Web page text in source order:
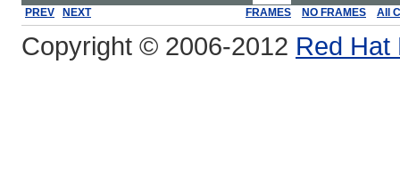
PREV
NEXT FRAMES NO FRAMES All
Copyright © 2006-2012 Red Hat